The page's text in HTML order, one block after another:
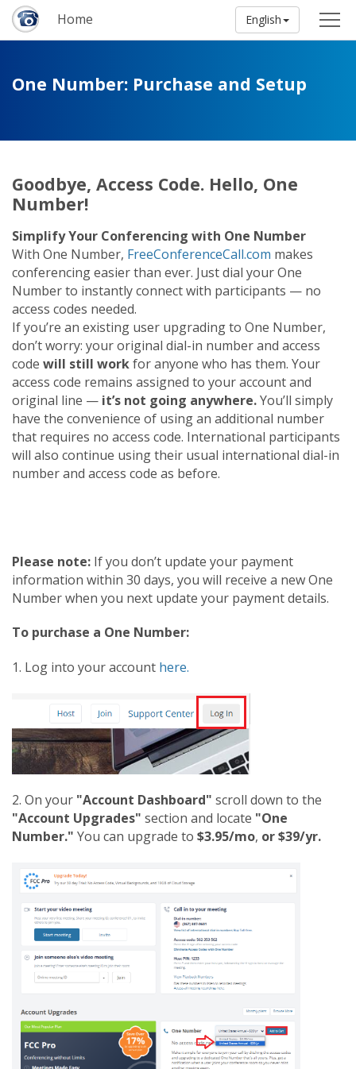
Home English
One Number: Purchase and Setup
Goodbye, Access Code. Hello, One
Number!
Simplify Your Conferencing with One Number
With One Number, FreeConferenceCall.com makes
conferencing easier than ever. Just dial your One
Number to instantly connect with participants — no
access codes needed.
If you’re an existing user upgrading to One Number,
don’t worry: your original dial-in number and access
code will still workfor anyone who has them. Your
access code remains assigned to your account and
original line — it’s not going anywhere.You’ll simply
have the convenience of using an additional number
that requires no access code. International participants
will also continue using their usual international dial-in
number and access code as before.
Please note: If you don’t update your payment
information within 30 days, you will receive a new One
Number when you next update your payment details.
To purchase a One Number:
1. Log into your account here.
2. On your "Account Dashboard" scroll down to the
"Account Upgrades" section and locate "One
Number." You can upgrade to $3.95/mo, or $39/yr.